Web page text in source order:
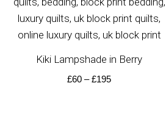
Kiki Lampshade in Berry
£60 – £195